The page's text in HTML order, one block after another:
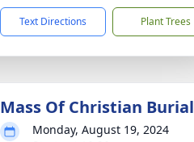
Text Directions Plant Trees
Mass Of Christian Burial
Monday, August 19, 2024